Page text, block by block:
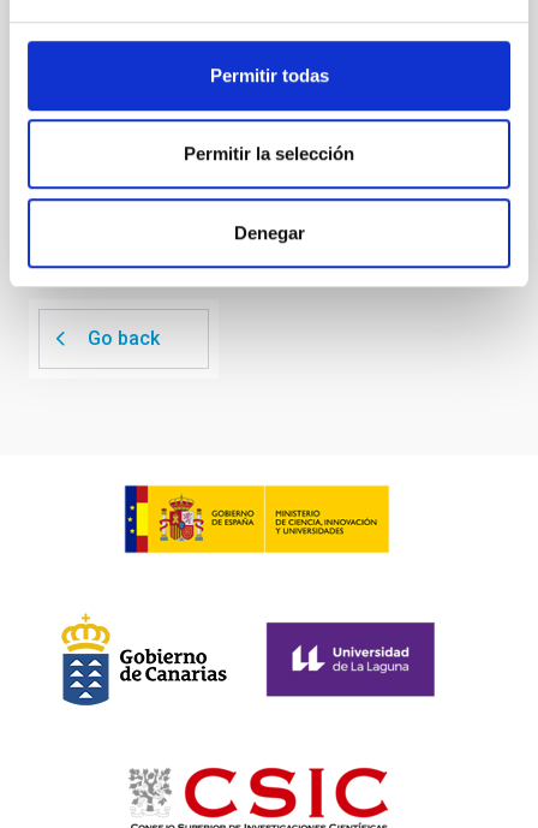
Permitir todas
Permitir la selección
Denegar
Go back